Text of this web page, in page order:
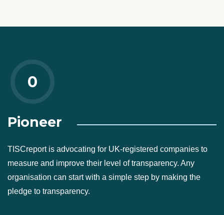
0
Pioneer
TISCreport is advocating for UK-registered companies to
measure and improve their level of transparency. Any
organisation can start with a simple step by making the
pledge to transparency.